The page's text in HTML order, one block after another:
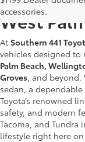
accessories.
West
At Southern 441
vehicles designed to
Palm Beach,
Groves, and
sedan, a
Toyota’s renowned
safety, and modern
Tacoma, and Tundra
lifestyle right here